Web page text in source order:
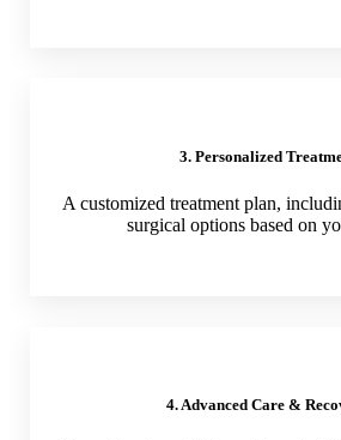
3. Personalized
A customized treatment plan,
surgical options based on
4. Advanced Care &